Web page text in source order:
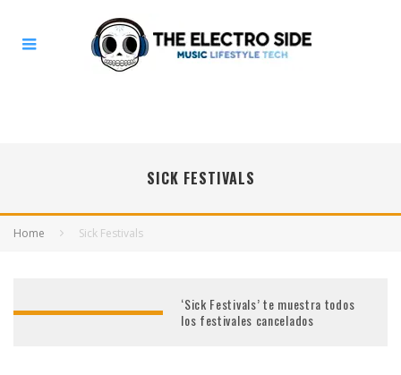
SICK FESTIVALS
Home Sick Festivals
‘Sick Festivals’ te muestra todos
los festivales cancelados